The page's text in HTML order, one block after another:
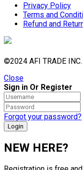
Privacy Policy
Terms and
Refund and
©2024 AFI TRADE
Close
Sign in Or Register
Forgot your password?
NEW HERE?